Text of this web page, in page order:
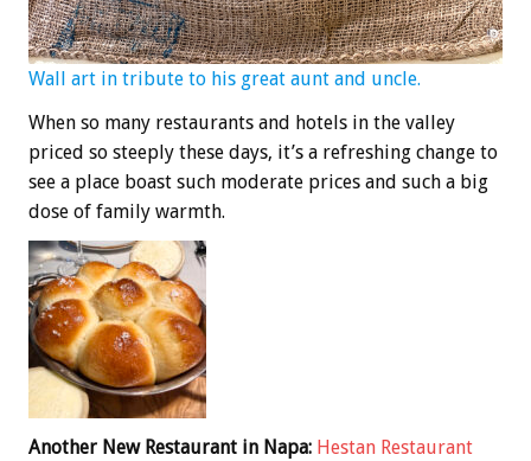
Wall art in tribute to his great aunt and uncle.
When so many restaurants and hotels in the valley
priced so steeply these days, it’s a refreshing change to
see a place boast such moderate prices and such a big
dose of family warmth.
Another New Restaurant in Napa: Hestan Restaurant